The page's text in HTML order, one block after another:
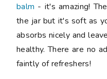
balm - it's amazing!
the jar but it's soft as
absorbs nicely and
healthy. There are no
faintly of refreshers!